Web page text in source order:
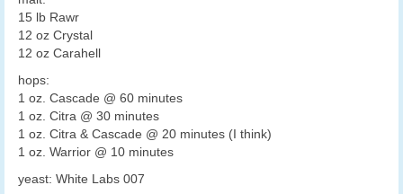
15 lb Rawr
12 oz Crystal
12 oz Carahell
hops:
1 oz. Cascade @ 60 minutes
1 oz. Citra @ 30 minutes
1 oz. Citra & Cascade @ 20 minutes (I think)
1 oz. Warrior @ 10 minutes
yeast: White Labs 007